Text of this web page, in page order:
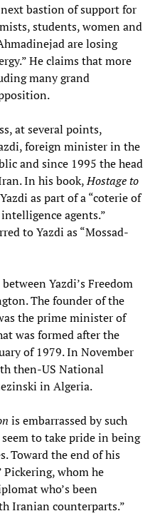
bastion of support for
students, women and
are losing
He claims that more
many grand
at several points,
foreign minister in the
and since 1995 the head
In his book,Hostage to
as part of a “coterie of
agents.”
to Yazdi as “Mossad-
Yazdi’s Freedom
The founder of the
the prime minister of
was formed after the
of 1979. In November
then-US National
in Algeria.
is embarrassed by such
to take pride in being
Toward the end of his
Pickering, whom he
who’s been
Iranian counterparts.”